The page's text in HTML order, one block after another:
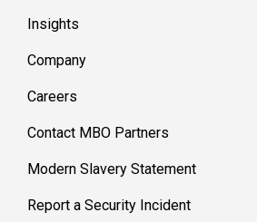
Insights
Company
Careers
Contact MBO Partners
Modern Slavery Statement
Report a Security Incident